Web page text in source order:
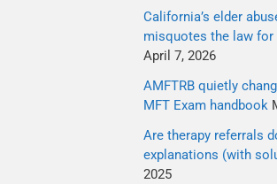
California’s elder
misquotes the law for
April 7, 2026
AMFTRB quietly
MFT Exam handbook
Are therapy referrals
explanations (with
2025